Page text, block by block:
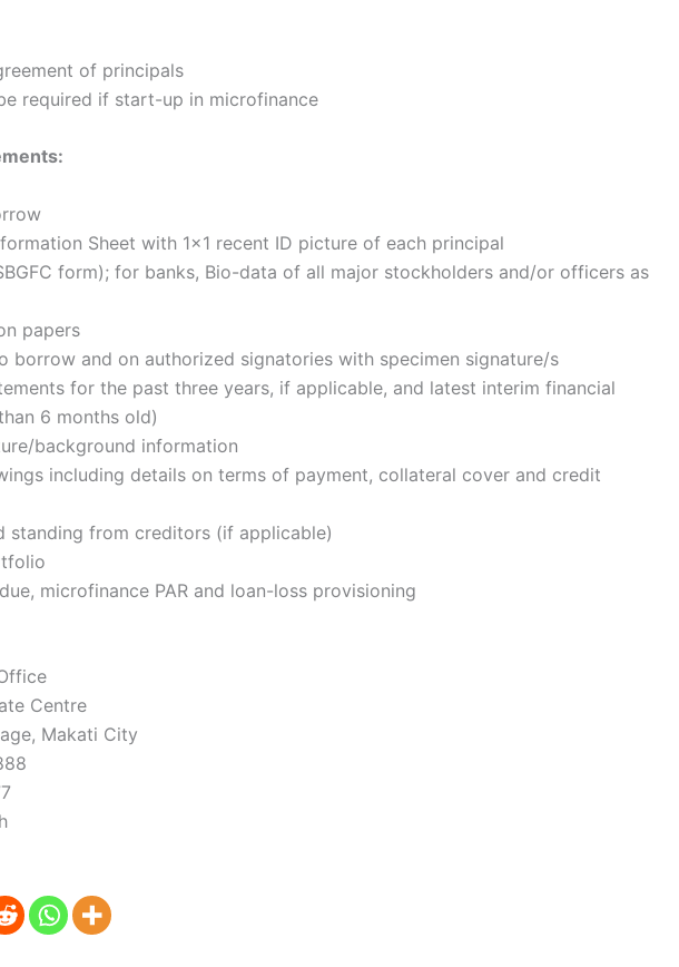
of principals
required if start-up in microfinance
Sheet with 1×1 recent ID picture of each principal
form); for banks, Bio-data of all major stockholders and/or officers as
papers
borrow and on authorized signatories with specimen signature/s
for the past three years, if applicable, and latest interim financial
6 months old)
background information
including details on terms of payment, collateral cover and credit
from creditors (if applicable)
microfinance PAR and loan-loss provisioning
Centre
Makati City